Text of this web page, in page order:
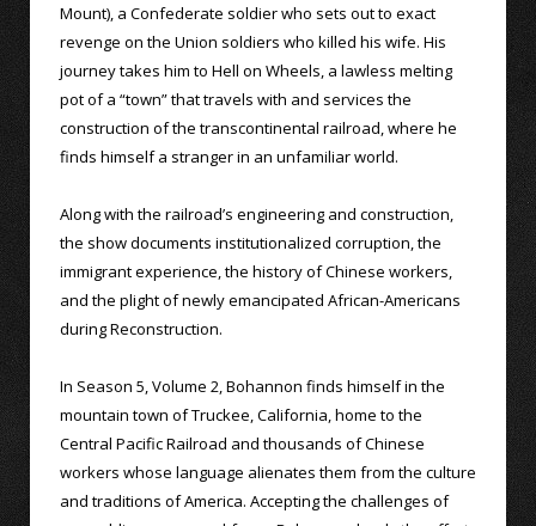
Mount), a Confederate soldier who sets out to exact
revenge on the Union soldiers who killed his wife. His
journey takes him to Hell on Wheels, a lawless melting
pot of a “town” that travels with and services the
construction of the transcontinental railroad, where he
finds himself a stranger in an unfamiliar world.
Along with the railroad’s engineering and construction,
the show documents institutionalized corruption, the
immigrant experience, the history of Chinese workers,
and the plight of newly emancipated African-Americans
during Reconstruction.
In Season 5, Volume 2, Bohannon finds himself in the
mountain town of Truckee, California, home to the
Central Pacific Railroad and thousands of Chinese
workers whose language alienates them from the culture
and traditions of America. Accepting the challenges of